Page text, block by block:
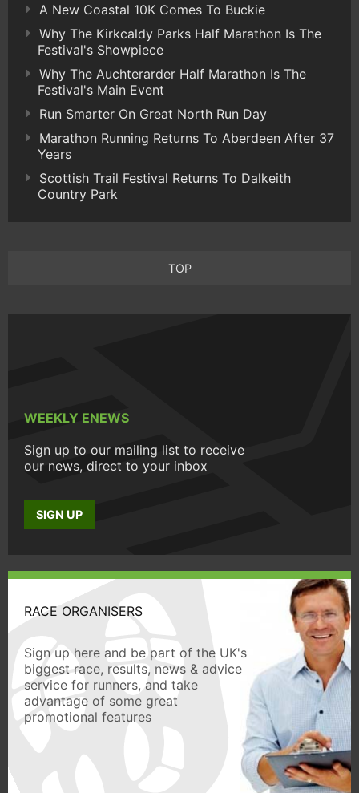
A New Coastal 10K Comes To Buckie
Why The Kirkcaldy Parks Half Marathon Is The
Festival's Showpiece
Why The Auchterarder Half Marathon Is The
Festival's Main Event
Run Smarter On Great North Run Day
Marathon Running Returns To Aberdeen After 37
Years
Scottish Trail Festival Returns To Dalkeith
Country Park
TOP
WEEKLY ENEWS
Sign up to our mailing list to receive
our news, direct to your inbox
SIGN UP
RACE ORGANISERS
Sign up here and be part of the UK's
biggest race, results, news & advice
service for runners, and take
advantage of some great
promotional features